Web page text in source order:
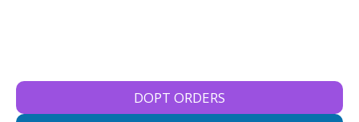
DOPT ORDERS